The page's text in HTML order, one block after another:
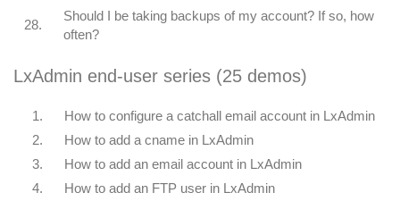
28.
Should I be taking backups of my account? If so, how
often?
LxAdmin end-user series (25 demos)
1.
How to configure a catchall email account in LxAdmin
2.
How to add a cname in LxAdmin
3.
How to add an email account in LxAdmin
4.
How to add an FTP user in LxAdmin